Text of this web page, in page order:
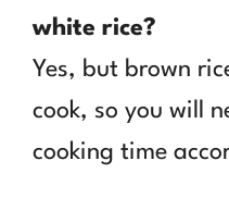
white rice?
Yes, but brown
cook, so you will
cooking time